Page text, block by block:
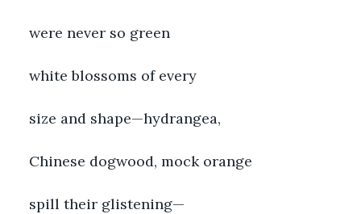
were never so green
white blossoms of every
size and shape—hydrangea,
Chinese dogwood, mock orange
spill their glistening—